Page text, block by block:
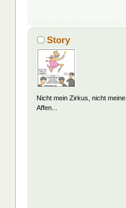
Story
Nicht mein Zirkus, nicht meine
Affen...